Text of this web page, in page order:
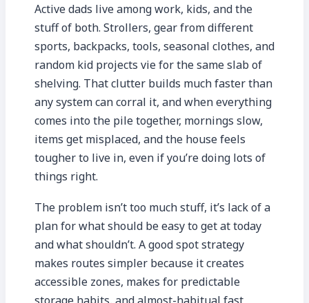
Active dads live among work, kids, and the
stuff of both. Strollers, gear from different
sports, backpacks, tools, seasonal clothes, and
random kid projects vie for the same slab of
shelving. That clutter builds much faster than
any system can corral it, and when everything
comes into the pile together, mornings slow,
items get misplaced, and the house feels
tougher to live in, even if you’re doing lots of
things right.
The problem isn’t too much stuff, it’s lack of a
plan for what should be easy to get at today
and what shouldn’t. A good spot strategy
makes routes simpler because it creates
accessible zones, makes for predictable